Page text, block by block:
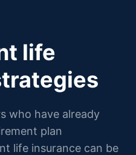
life
who have already
plan
life insurance can be